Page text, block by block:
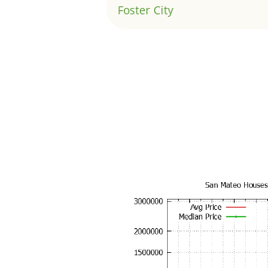
Foster City